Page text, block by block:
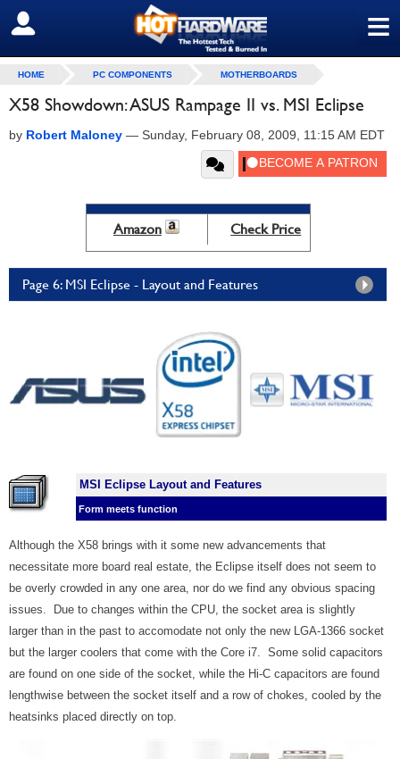
≡
SIGN OUT
HOME PC COMPONENTS MOTHERBOARDS
X58 Showdown: ASUS Rampage II vs. MSI Eclipse
by Robert Maloney — Sunday, February 08, 2009, 11:15 AM EDT
Amazon Check Price
Page 6: MSI Eclipse - Layout and Features
MSI Eclipse Layout and Features
Form meets function
Although the X58 brings with it some new advancements that
necessitate more board real estate, the Eclipse itself does not seem to
be overly crowded in any one area, nor do we find any obvious spacing
issues. Due to changes within the CPU, the socket area is slightly
larger than in the past to accomodate not only the new LGA-1366 socket
but the larger coolers that come with the Core i7. Some solid capacitors
are found on one side of the socket, while the Hi-C capacitors are found
lengthwise between the socket itself and a row of chokes, cooled by the
heatsinks placed directly on top